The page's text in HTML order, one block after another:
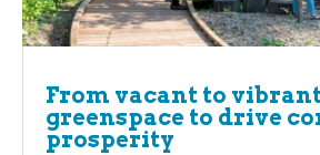
From vacant to
greenspace to drive
prosperity